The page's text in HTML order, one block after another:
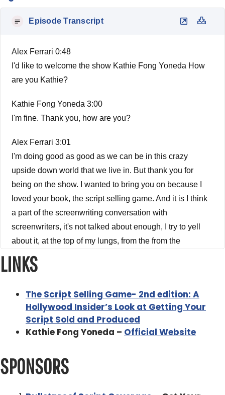
Episode Transcript
Alex Ferrari 0:48
I'd like to welcome the show Kathie Fong Yoneda How
are you Kathie?
Kathie Fong Yoneda 3:00
I'm fine. Thank you, how are you?
Alex Ferrari 3:01
I'm doing good as good as we can be in this crazy
upside down world that we live in. But thank you for
being on the show. I wanted to bring you on because I
loved your book, the script selling game. And it is I think
a part of the screenwriting conversation with
screenwriters, it's not talked about enough, I try to yell
about it, at the top of my lungs, from the from the
mountain to you. And just you need to understand the
business side you have to understand how the game is
And that it is all about that. But it also is about the
Business Like Show Business. There's two of them. You
have to connect. So I wanted to bring you on the show
and kind of dig into that. But before we get started, how
Um, it's the only thing I owe to my ex husband. My ex
LINKS
The Script Selling Game- 2nd edition: A
Hollywood Insider’s Look at Getting Your
Script Sold and Produced
Kathie Fong Yoneda – Official Website
SPONSORS